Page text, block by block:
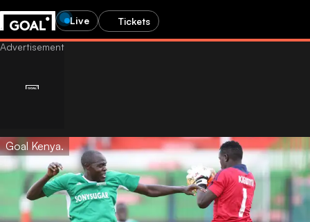
Live Tickets
Goal Kenya.